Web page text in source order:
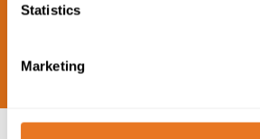
Statistics
Marketing